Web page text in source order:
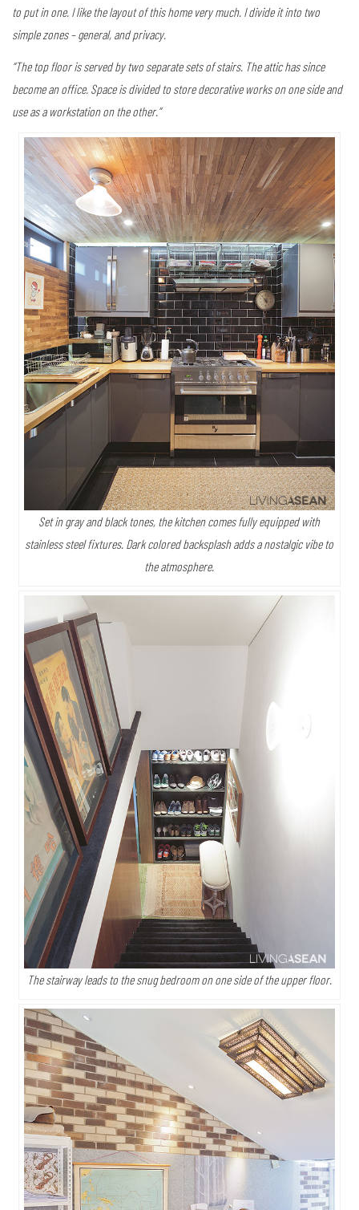
to put in one. I like the layout of this home very much. I divide it into two
simple zones – general, and privacy.
“The top floor is served by two separate sets of stairs. The attic has since
become an office. Space is divided to store decorative works on one side and
use as a workstation on the other.”
Set in gray and black tones, the kitchen comes fully equipped with
stainless steel fixtures. Dark colored backsplash adds a nostalgic vibe to
the atmosphere.
The stairway leads to the snug bedroom on one side of the upper floor.